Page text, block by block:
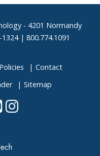
- 4201 Normandy
| 800.774.1091
Policies
Contact
Sitemap